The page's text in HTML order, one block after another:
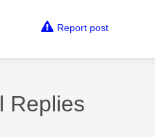
Report post
Replies